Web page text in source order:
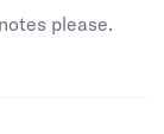
please.